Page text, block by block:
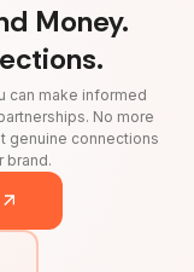
Money.
can make informed
No more
genuine connections
brand.